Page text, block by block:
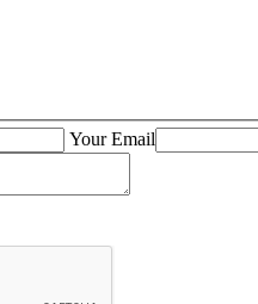
Your Email